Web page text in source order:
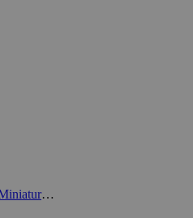
Miscellaneous Historical Miniatures - Loose Miniatures (15mm) (Unidentifiable Manufacturer)